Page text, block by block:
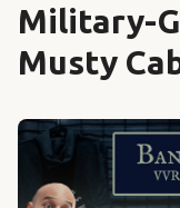
Military-
Musty